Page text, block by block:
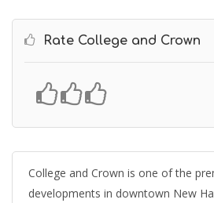
Rate College and Crown
College and Crown is one of the
developments in downtown New